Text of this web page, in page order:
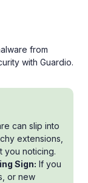
from
with Guardio.
can slip into
extensions,
you noticing.
Sign: If you
or new